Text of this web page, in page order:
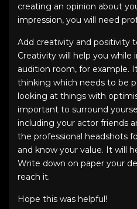
creating an opinion about
impression, you will need
Add creativity and positivity
Creativity will help you
audition room, for example.
thinking which needs to be
looking at things with
important to surround
including your actor friends
the professional headshots
and know your value. It will
Write down on paper your
reach it.
Hope this was helpful!